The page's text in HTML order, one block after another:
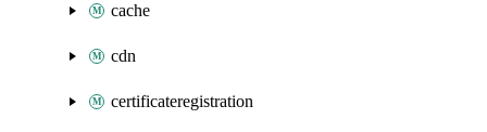
cache
cdn
certificateregistration